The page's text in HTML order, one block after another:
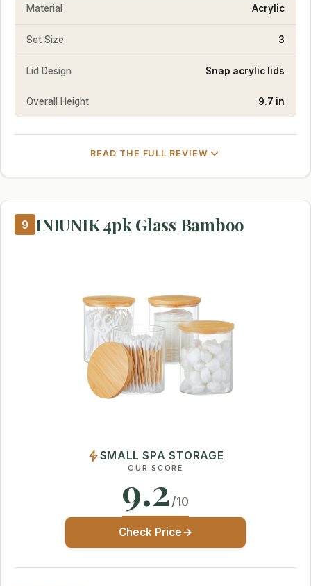
Material Acrylic
Set Size 3
Lid Design Snap acrylic lids
Overall Height 9.7 in
READ THE FULL REVIEW
9 INIUNIK 4pk Glass Bamboo
SMALL SPA STORAGE
OUR SCORE
9.2 /10
Check Price